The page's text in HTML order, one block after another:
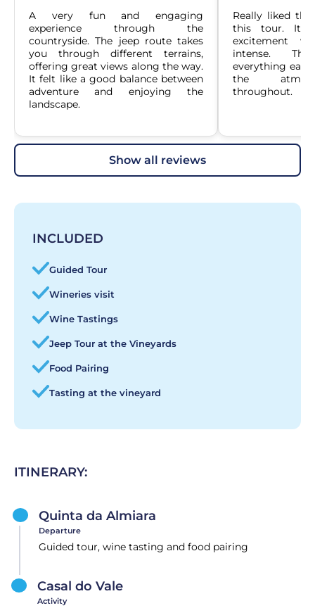
A very fun and engaging
experience through the
countryside. The jeep route takes
you through different terrains,
offering great views along the way.
It felt like a good balance between
adventure and enjoying the
landscape.
Really liked
this tour. It
excitement
intense.
everything
the
throughout.
show all reviews
INCLUDED
Guided Tour
Wineries visit
Wine Tastings
Jeep Tour at the Vineyards
Food Pairing
Tasting at the vineyard
ITINERARY:
Quinta da Almiara
Departure
Guided tour, wine tasting and food pairing
Casal do Vale
Activity